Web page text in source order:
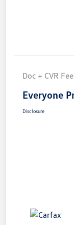
Doc + CVR
Everyone
Disclosure